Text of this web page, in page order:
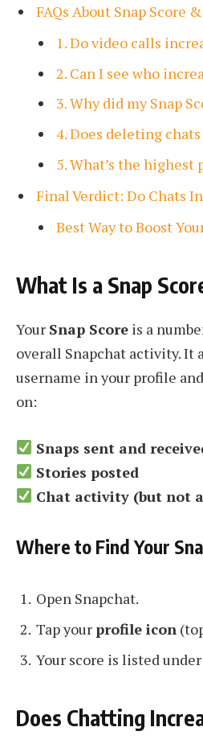
FAQs About Snap Score
1. Do video calls
2. Can I see who
3. Why did my Snap
4. Does deleting
5. What’s the highest
Final Verdict: Do Chats
Best Way to Boost
What Is a Snap
Your Snap Score is a
overall Snapchat activity. It
username in your profile
on:
Snaps sent and
Stories posted
Chat activity (but not
Where to Find Your
Open Snapchat.
Tap your profile icon
Your score is listed
Does Chatting